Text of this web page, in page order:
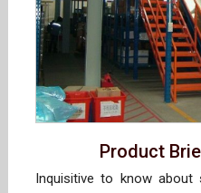
Product
Inquisitive to know about